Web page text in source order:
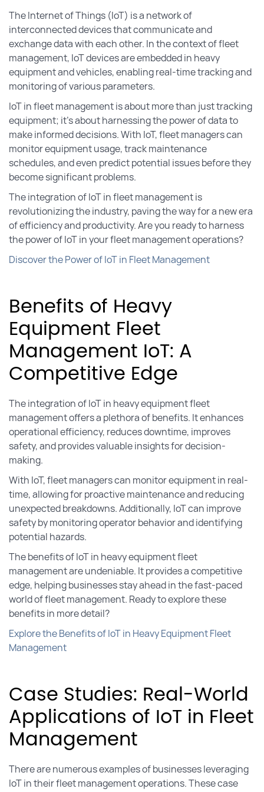
The Internet of Things (IoT) is a network of
interconnected devices that communicate and
exchange data with each other. In the context of fleet
management, IoT devices are embedded in heavy
equipment and vehicles, enabling real-time tracking and
monitoring of various parameters.
IoT in fleet management is about more than just tracking
equipment; it’s about harnessing the power of data to
make informed decisions. With IoT, fleet managers can
monitor equipment usage, track maintenance
schedules, and even predict potential issues before they
become significant problems.
The integration of IoT in fleet management is
revolutionizing the industry, paving the way for a new era
of efficiency and productivity. Are you ready to harness
the power of IoT in your fleet management operations?
Discover the Power of IoT in Fleet Management
Benefits of Heavy
Equipment Fleet
Management IoT: A
Competitive Edge
The integration of IoT in heavy equipment fleet
management offers a plethora of benefits. It enhances
operational efficiency, reduces downtime, improves
safety, and provides valuable insights for decision-
making.
With IoT, fleet managers can monitor equipment in real-
time, allowing for proactive maintenance and reducing
unexpected breakdowns. Additionally, IoT can improve
safety by monitoring operator behavior and identifying
potential hazards.
The benefits of IoT in heavy equipment fleet
management are undeniable. It provides a competitive
edge, helping businesses stay ahead in the fast-paced
world of fleet management. Ready to explore these
benefits in more detail?
Explore the Benefits of IoT in Heavy Equipment Fleet
Management
Case Studies: Real-World
Applications of IoT in Fleet
Management
There are numerous examples of businesses leveraging
IoT in their fleet management operations. These case